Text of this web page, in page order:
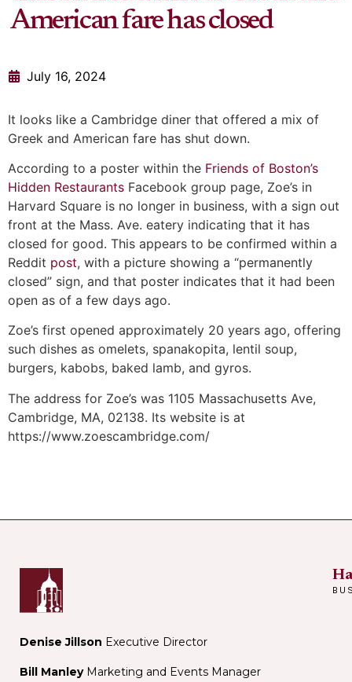
American fare has closed
July 16, 2024
It looks like a Cambridge diner that offered a mix of
Greek and American fare has shut down.
According to a poster within the Friends of Boston’s
Hidden Restaurants Facebook group page, Zoe’s in
Harvard Square is no longer in business, with a sign out
front at the Mass. Ave. eatery indicating that it has
closed for good. This appears to be confirmed within a
Reddit post, with a picture showing a “permanently
closed” sign, and that poster indicates that it had been
open as of a few days ago.
Zoe’s first opened approximately 20 years ago, offering
such dishes as omelets, spanakopita, lentil soup,
burgers, kabobs, baked lamb, and gyros.
The address for Zoe’s was 1105 Massachusetts Ave,
Cambridge, MA, 02138. Its website is at
https://www.zoescambridge.com/
Denise Jillson Executive Director
Bill ManleyMarketing and Events Manager